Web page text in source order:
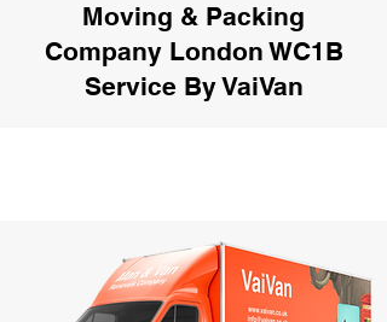
Moving & Packing
Company London WC1B
Service By VaiVan